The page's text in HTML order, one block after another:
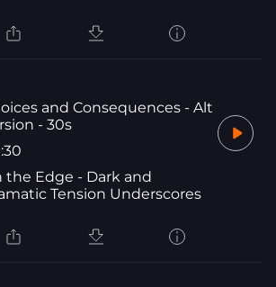
and Consequences - Alt
- 30s
the Edge - Dark and
Tension Underscores